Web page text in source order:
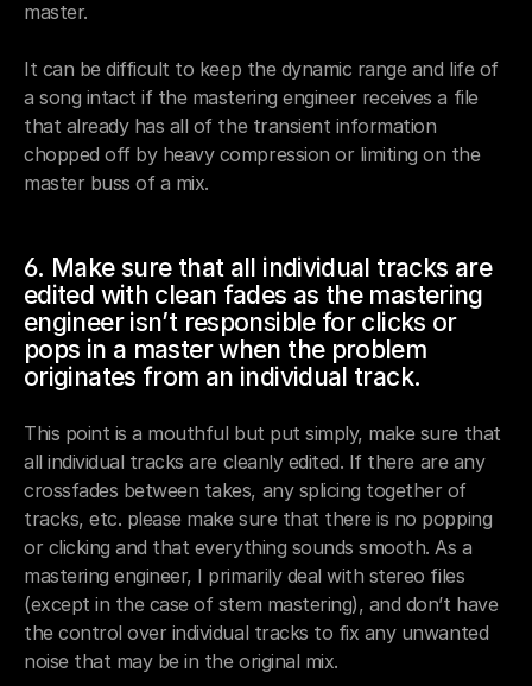
master.
It can be difficult to keep the dynamic range and life of
a song intact if the mastering engineer receives a file
that already has all of the transient information
chopped off by heavy compression or limiting on the
master buss of a mix.
6. Make sure that all individual tracks are
edited with clean fades as the mastering
engineer isn’t responsible for clicks or
pops in a master when the problem
originates from an individual track.
This point is a mouthful but put simply, make sure that
all individual tracks are cleanly edited. If there are any
crossfades between takes, any splicing together of
tracks, etc. please make sure that there is no popping
or clicking and that everything sounds smooth. As a
mastering engineer, I primarily deal with stereo files
(except in the case of stem mastering), and don’t have
the control over individual tracks to fix any unwanted
noise that may be in the original mix.